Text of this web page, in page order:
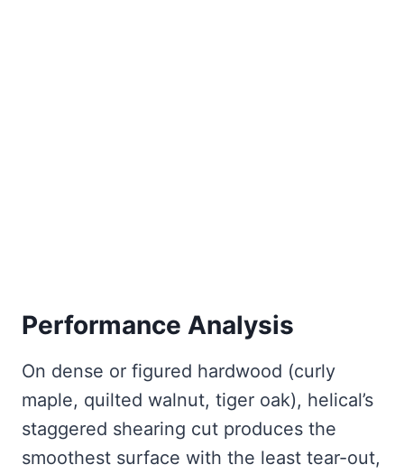
Performance Analysis
On dense or figured hardwood (curly
maple, quilted walnut, tiger oak), helical’s
staggered shearing cut produces the
smoothest surface with the least tear-out,